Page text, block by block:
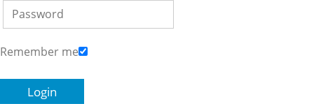
Remember me